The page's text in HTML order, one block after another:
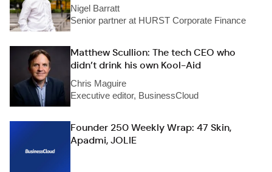
Nigel Barratt
Senior partner at HURST Corporate Finance
Matthew Scullion: The tech CEO who
didn’t drink his own Kool-Aid
Chris Maguire
Executive editor, BusinessCloud
Founder 250 Weekly Wrap: 47 Skin,
Apadmi, JOLIE